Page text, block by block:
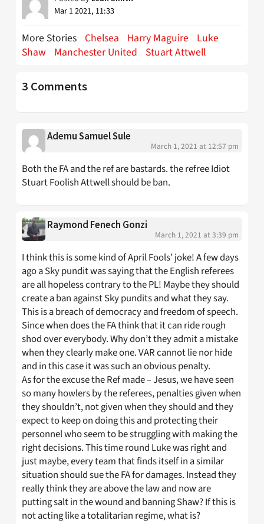
Mar 1 2021, 11:33
More Stories Chelsea Harry Maguire
Luke
Shaw
Manchester United Stuart Attwell
3 Comments
Ademu Samuel Sule
March 1, 2021 at 12:57 pm
Both the FA and the ref are bastards. the refree Idiot
Stuart Foolish Attwell should be ban.
Raymond Fenech Gonzi
March 1, 2021 at 3:39 pm
I think this is some kind of April Fools’ joke! A few days
ago a Sky pundit was saying that the English referees
are all hopeless contrary to the PL! Maybe they should
create a ban against Sky pundits and what they say.
This is a breach of democracy and freedom of speech.
Since when does the FA think that it can ride rough
shod over everybody. Why don’t they admit a mistake
when they clearly make one. VAR cannot lie nor hide
and in this case it was such an obvious penalty.
As for the excuse the Ref made – Jesus, we have seen
so many howlers by the referees, penalties given when
they shouldn’t, not given when they should and they
expect to keep on doing this and protecting their
personnel who seem to be struggling with making the
right decisions. This time round Luke was right and
just maybe, every team that finds itself in a similar
situation should sue the FA for damages. Instead they
really think they are above the law and now are
putting salt in the wound and banning Shaw? If this is
not acting like a totalitarian regime, what is?